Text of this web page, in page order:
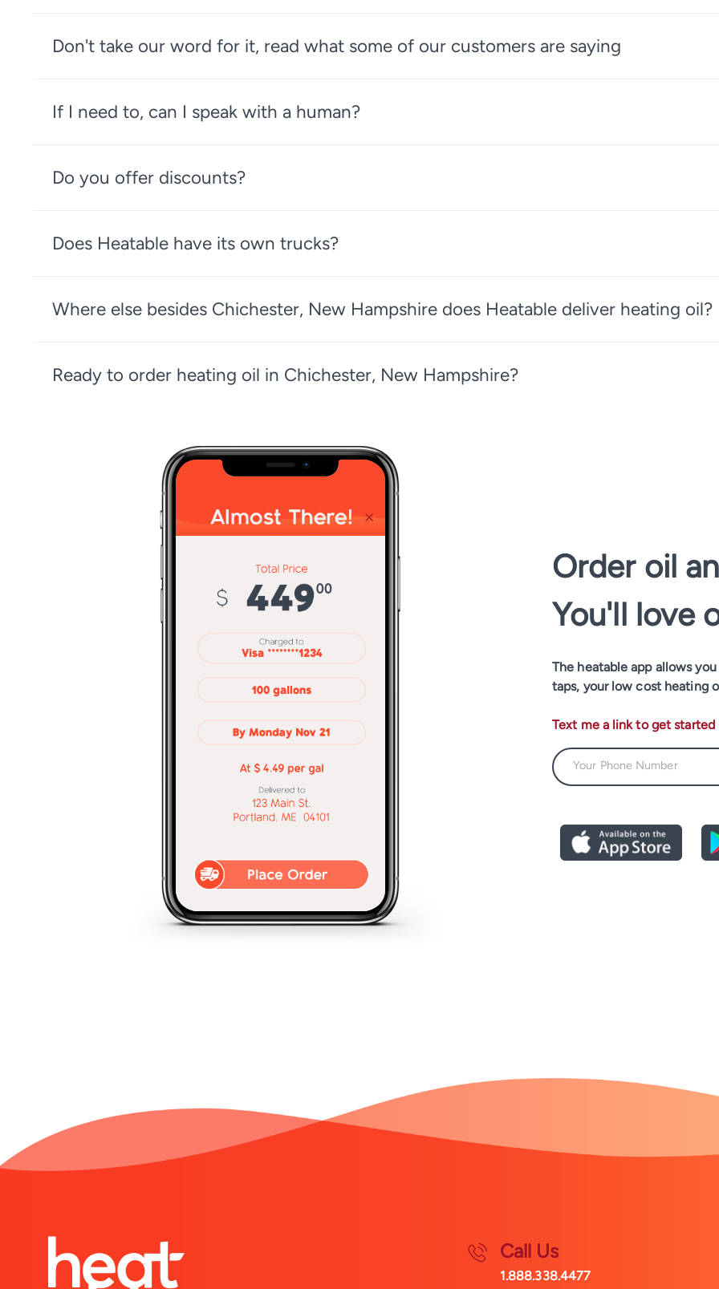
Don't take our word for it, read what some of our customers are saying
If I need to, can I speak with a human?
Do you offer discounts?
Does Heatable have its own trucks?
Where else besides Chichester, New Hampshire does Heatable deliver heating oil?
Ready to order heating oil in Chichester, New Hampshire?
Order oil
You'll love
The heatable app allows
taps, your low cost heating
Text me a link to get started
Call Us
1.888.338.4477